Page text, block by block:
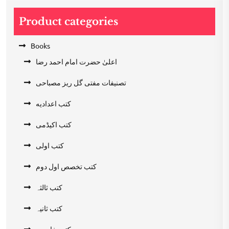
Product categories
Books
اعلیٰ حضرت امام احمد رضا
تصنیفات مفتی گل ریز مصباحی
کتب اعدادیه
کتب اکیڈمی
کتب اولی
کتب تخصص اول دوم
کتب ثالثہ
کتب ثانیہ